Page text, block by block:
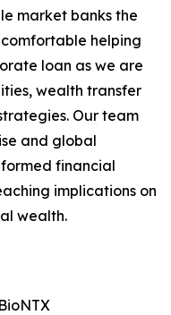
market banks the
helping
loan as we are
wealth transfer
Our team
and global
financial
implications on
wealth.